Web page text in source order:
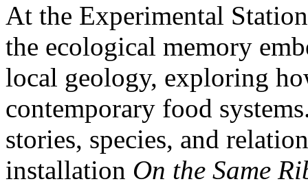
At the Experimental
the ecological memory
local geology, exploring
contemporary food
stories, species, and
installation On the Same